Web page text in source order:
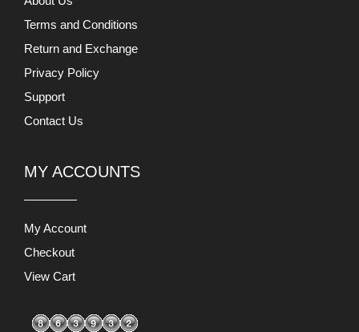
Terms and Conditions
Return and Exchange
Privacy Policy
Support
Contact Us
MY ACCOUNTS
My Account
Checkout
View Cart